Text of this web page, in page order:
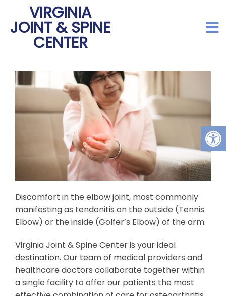
VIRGINIA
JOINT & SPINE
CENTER
Discomfort in the elbow joint, most commonly
manifesting as tendonitis on the outside (Tennis
Elbow) or the inside (Golfer’s Elbow) of the arm.
Virginia Joint & Spine Center is your ideal
destination. Our team of medical providers and
healthcare doctors collaborate together within
a single facility to offer our patients the most